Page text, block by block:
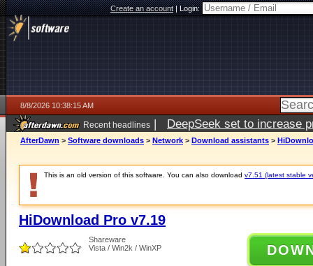
Create an account|Login:
8/8/2026 10:38:15 AM
Recent headlines | DeepSeek set to increase
AfterDawn > Software downloads > Network > Download assistants >
This is an old version of this software. You can also download v7.51 (latest stable
HiDownload Pro v7.19
Shareware
Vista / Win2k / WinXP